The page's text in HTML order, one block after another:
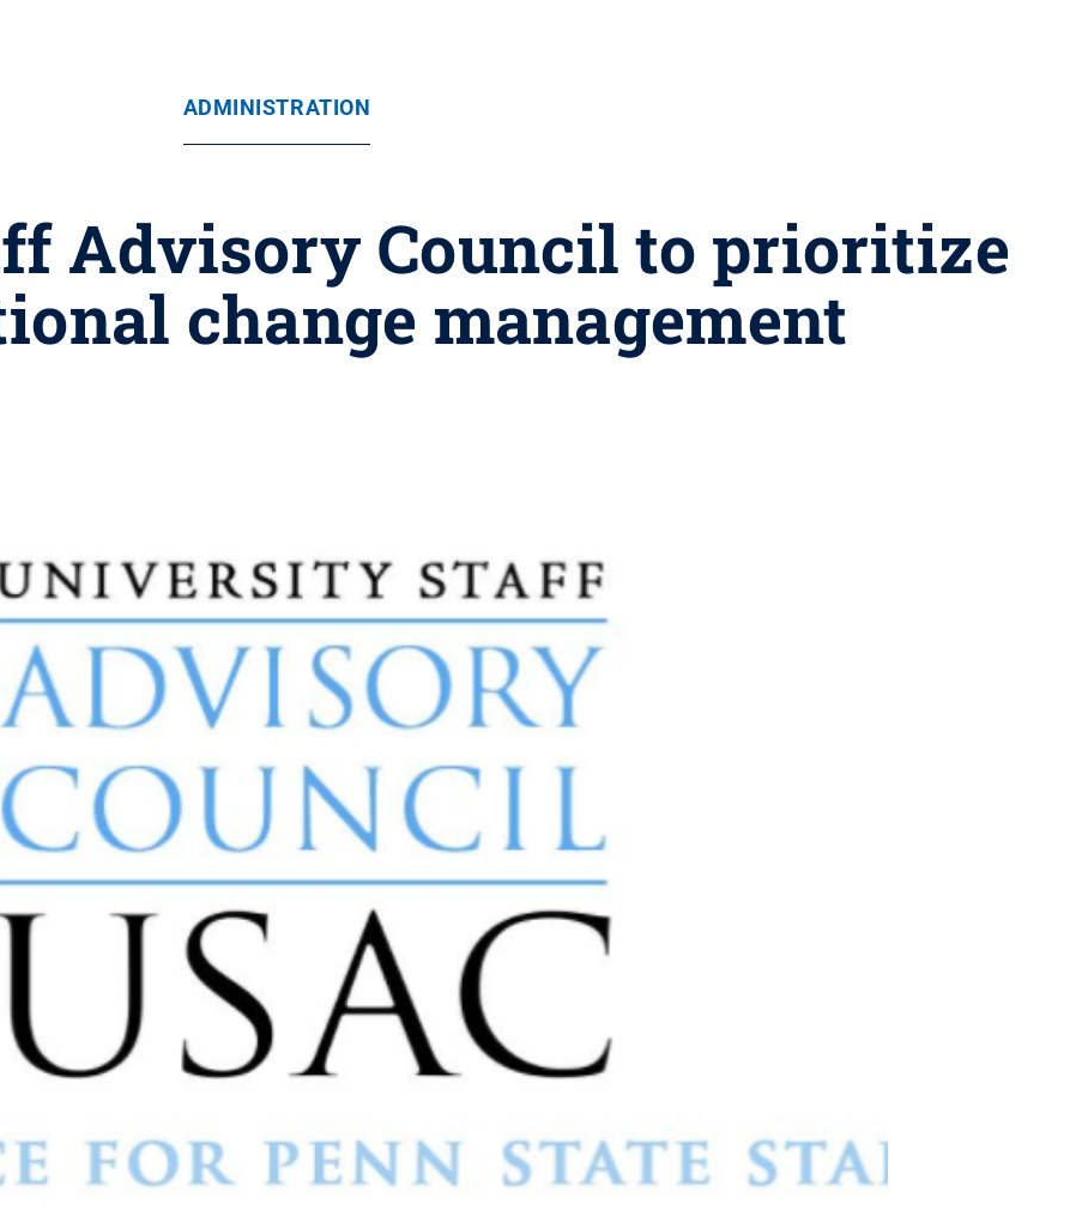
ADMINISTRATION
Advisory Council to prioritize
change management